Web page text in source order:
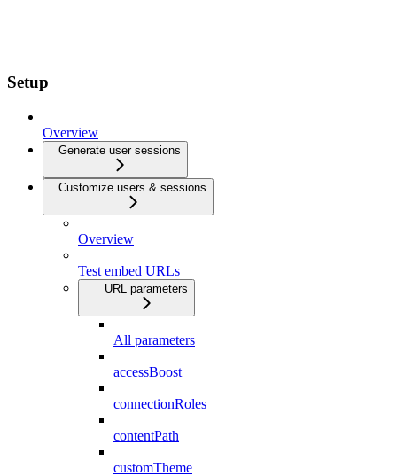
Setup
Overview
Generate user sessions
Customize users & sessions
Overview
Test embed URLs
URL parameters
All parameters
accessBoost
connectionRoles
contentPath
customTheme